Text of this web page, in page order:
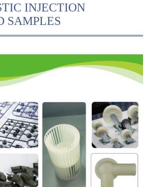
INJECTION
SAMPLES